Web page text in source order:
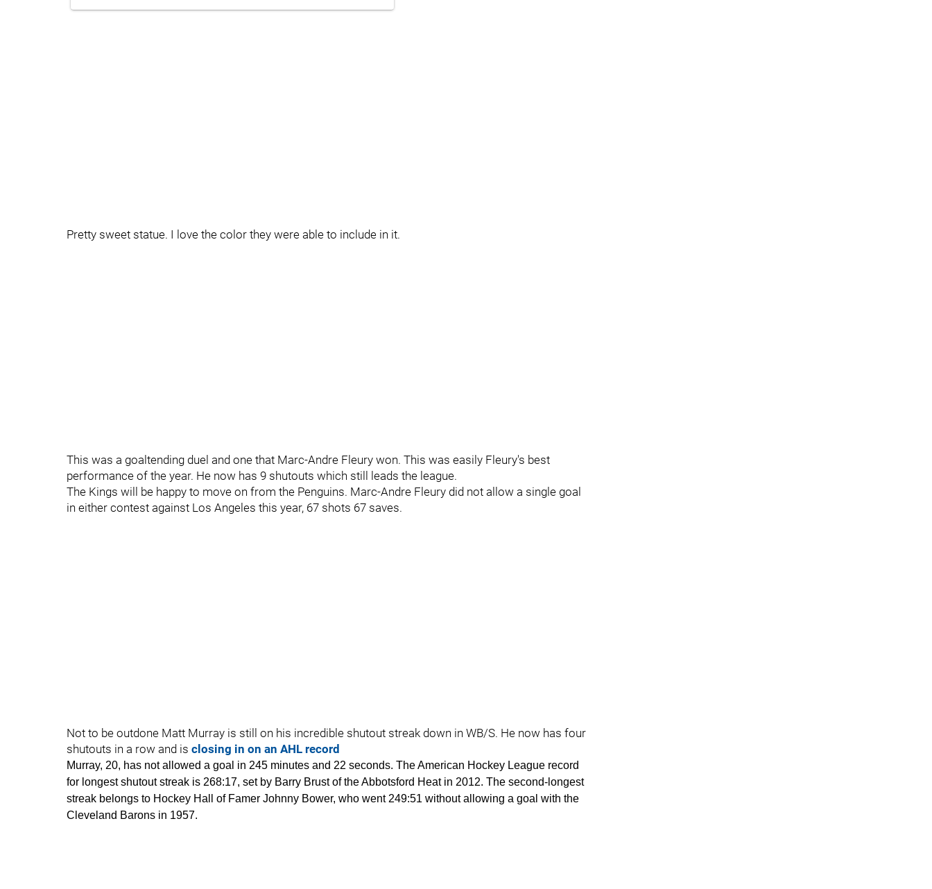
Pretty sweet statue. I love the color they were able to include in it.
This was a goaltending duel and one that Marc-Andre Fleury won. This was easily Fleury's best
performance of the year. He now has 9 shutouts which still leads the league.
The Kings will be happy to move on from the Penguins. Marc-Andre Fleury did not allow a single goal
in either contest against Los Angeles this year, 67 shots 67 saves.
Not to be outdone Matt Murray is still on his incredible shutout streak down in WB/S. He now has four
shutouts in a row and is closing in on an AHL record
Murray, 20, has not allowed a goal in 245 minutes and 22 seconds. The American Hockey League record
for longest shutout streak is 268:17, set by Barry Brust of the Abbotsford Heat in 2012. The second-longest
streak belongs to Hockey Hall of Famer Johnny Bower, who went 249:51 without allowing a goal with the
Cleveland Barons in 1957.